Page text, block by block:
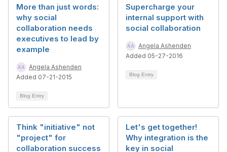
More than just words:
why social
collaboration needs
executives to lead by
example
Angela Ashenden
Added 07-21-2015
Blog Entry
Supercharge your
internal support with
social collaboration
Angela Ashenden
Added 05-27-2016
Blog Entry
Think "initiative" not
"project" for
collaboration success
Let's get together!
Why integration is the
key in social